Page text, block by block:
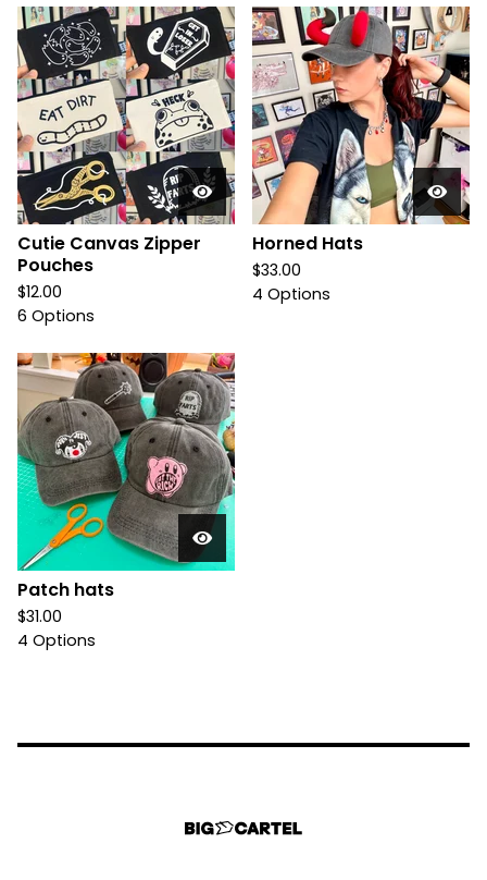
Cutie Canvas Zipper
Pouches
$12.00
6 Options
Horned Hats
$33.00
4 Options
Patch hats
$31.00
4 Options